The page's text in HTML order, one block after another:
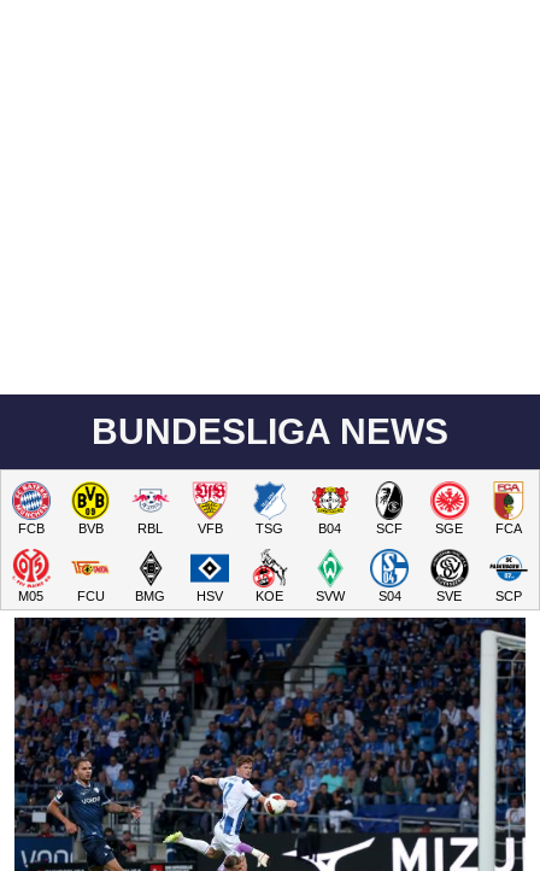
BUNDESLIGA NEWS
FCB BVB RBL VFB TSG B04 SCF SGE FCA
M05 FCU BMG HSV KOE SVW S04 SVE SCP